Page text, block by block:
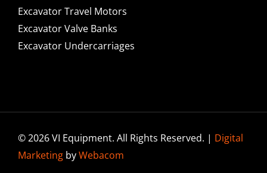
Excavator Travel Motors
Excavator Valve Banks
Excavator Undercarriages
© 2026 VI Equipment. All Rights Reserved. | Digital
MarketingbyWebacom